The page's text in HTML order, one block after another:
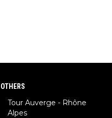
OTHERS
Tour Auverge - Rhône
Alpes